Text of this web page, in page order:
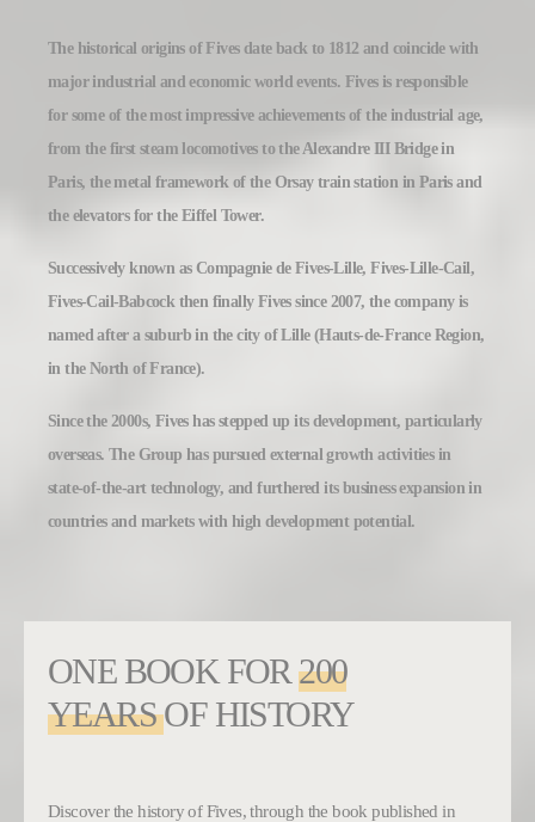
The historical origins of Fives date back to 1812 and coincide with
major industrial and economic world events. Fives is responsible
for some of the most impressive achievements of the industrial age,
from the first steam locomotives to the Alexandre III Bridge in
Paris, the metal framework of the Orsay train station in Paris and
the elevators for the Eiffel Tower.
Successively known as Compagnie de Fives-Lille, Fives-Lille-Cail,
Fives-Cail-Babcock then finally Fives since 2007, the company is
named after a suburb in the city of Lille (Hauts-de-France Region,
in the North of France).
Since the 2000s, Fives has stepped up its development, particularly
overseas. The Group has pursued external growth activities in
state-of-the-art technology, and furthered its business expansion in
countries and markets with high development potential.
ONE BOOK FOR200
YEARSOF HISTORY
Discover the history of Fives, through the book published in